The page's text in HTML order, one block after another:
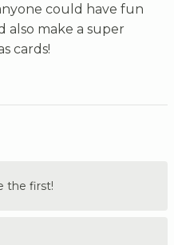
could have fun
also make a super
cards!
the first!